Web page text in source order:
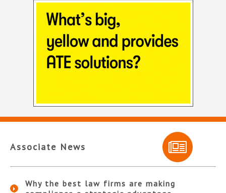
Associate News
Why the best law firms are making